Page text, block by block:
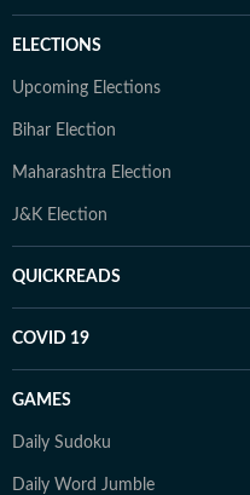
ELECTIONS
Upcoming Elections
Bihar Election
Maharashtra Election
J&K Election
QUICKREADS
COVID 19
GAMES
Daily Sudoku
Daily Word Jumble